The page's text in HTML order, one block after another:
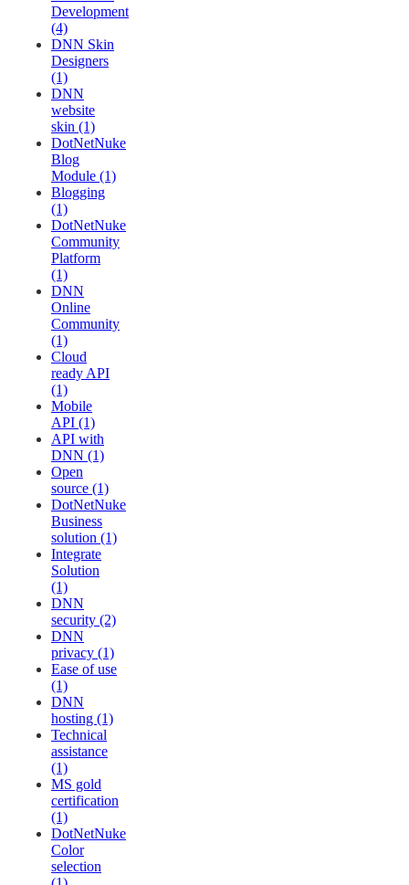
Development
(4)
DNN Skin
Designers
(1)
DNN
website
skin (1)
DotNetNuke
Blog
Module (1)
Blogging
(1)
DotNetNuke
Community
Platform
(1)
DNN
Online
Community
(1)
Cloud
ready API
(1)
Mobile
API (1)
API with
DNN (1)
Open
source (1)
DotNetNuke
Business
solution (1)
Integrate
Solution
(1)
DNN
security (2)
DNN
privacy (1)
Ease of use
(1)
DNN
hosting (1)
Technical
assistance
(1)
MS gold
certification
(1)
DotNetNuke
Color
selection